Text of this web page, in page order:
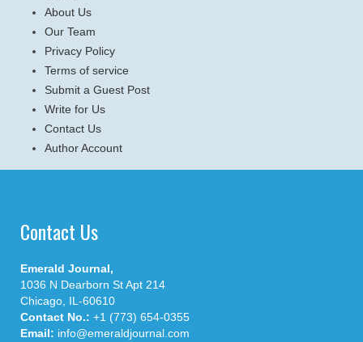
About Us
Our Team
Privacy Policy
Terms of service
Submit a Guest Post
Write for Us
Contact Us
Author Account
Contact Us
Emerald Journal,
1036 N Dearborn St Apt 214
Chicago, IL-60610
Contact No.: +1 (773) 654-0355
Email: info@emeraldjournal.com